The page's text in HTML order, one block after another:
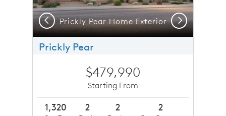
Prickly Pear Home Exterior
Previous Next
Prickly Pear
$479,990
Starting From
1,320 2 2 2